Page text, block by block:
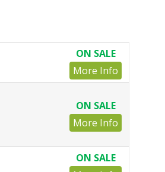
ON SALE
More Info
ON SALE
More Info
ON SALE